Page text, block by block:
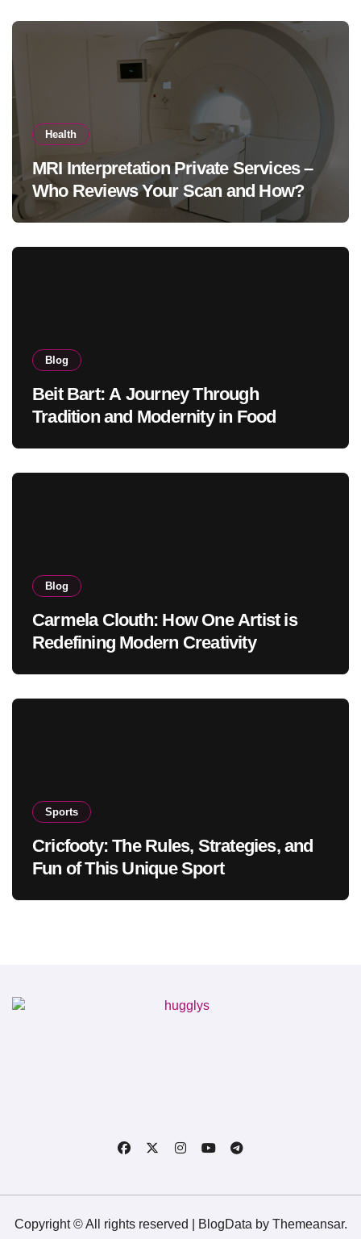
Health
MRI Interpretation Private Services –
Who Reviews Your Scan and How?
Blog
Beit Bart: A Journey Through
Tradition and Modernity in Food
Blog
Carmela Clouth: How One Artist is
Redefining Modern Creativity
Sports
Cricfooty: The Rules, Strategies, and
Fun of This Unique Sport
Copyright © All rights reserved BlogData by Themeansar.